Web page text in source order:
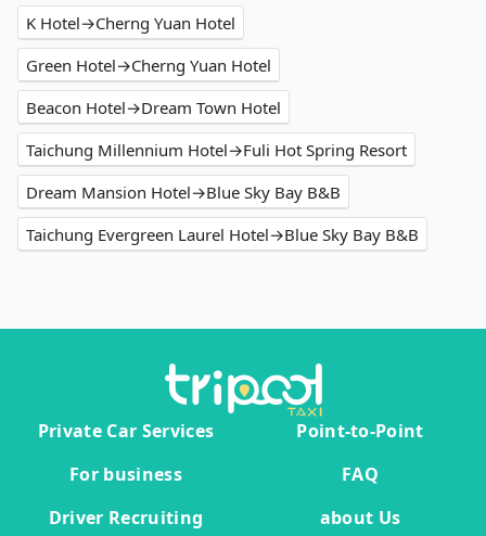
K Hotel→Cherng Yuan Hotel
Green Hotel→Cherng Yuan Hotel
Beacon Hotel→Dream Town Hotel
Taichung Millennium Hotel→Fuli Hot Spring Resort
Dream Mansion Hotel→Blue Sky Bay B&B
Taichung Evergreen Laurel Hotel→Blue Sky Bay B&B
Private Car Services
Point-to-Point
For business
FAQ
Driver Recruiting
about Us